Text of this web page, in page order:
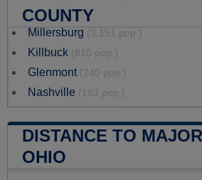
COUNTY
Millersburg (3,151 pop.)
Killbuck (810 pop.)
Glenmont (240 pop.)
Nashville (183 pop.)
DISTANCE TO
OHIO